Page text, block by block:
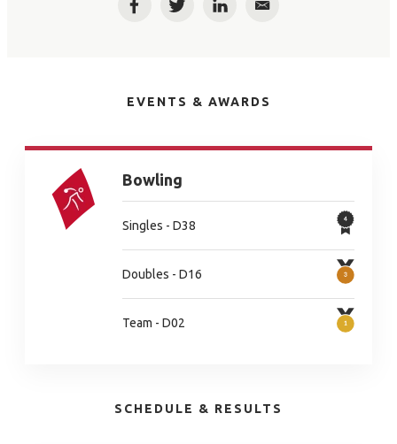
FacebookTwitterLinkedInEmail
EVENTS & AWARDS
Bowling
Singles - D38
Doubles - D16
Team - D02
SCHEDULE & RESULTS